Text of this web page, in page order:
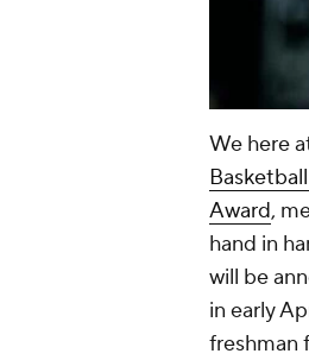
We here
Award,
hand in
will be
in early
freshman